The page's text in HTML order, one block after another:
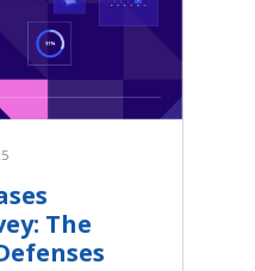
The